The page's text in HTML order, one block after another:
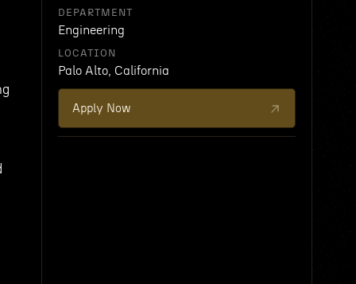
DEPARTMENT
Engineering
LOCATION
Palo Alto, California
Apply Now